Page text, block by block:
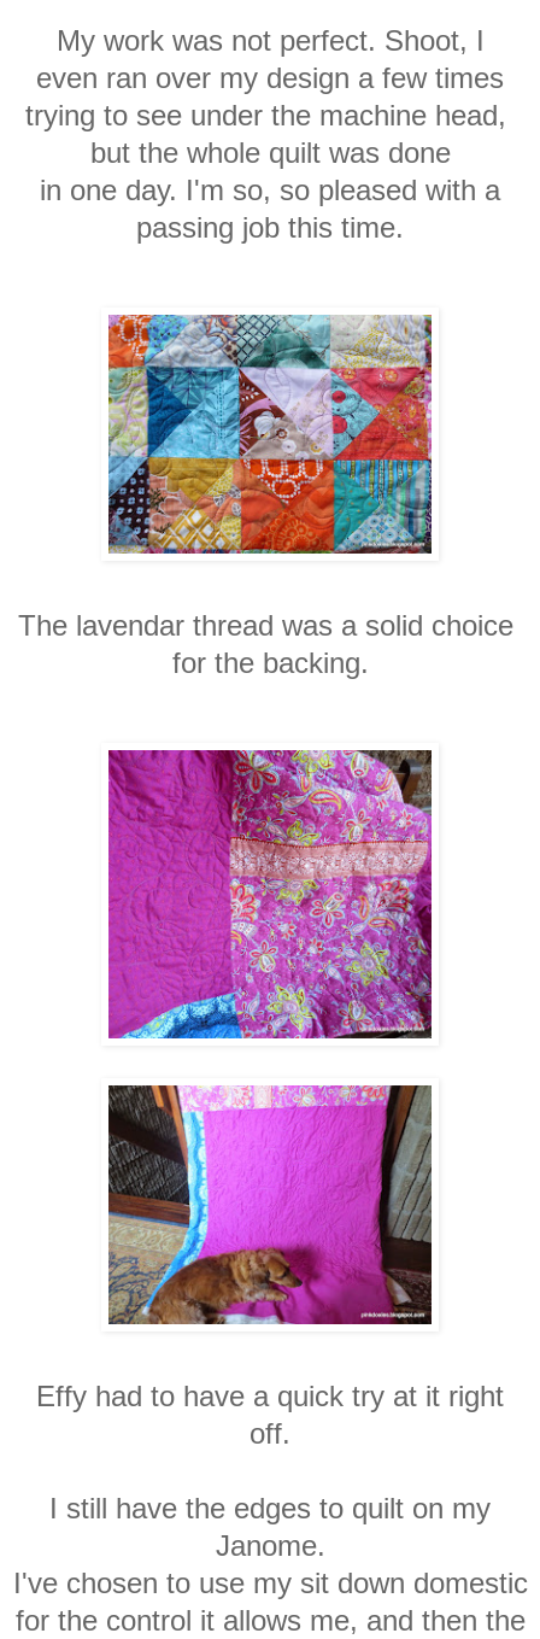
My work was not perfect. Shoot, I
even ran over my design a few times
trying to see under the machine head,
but the whole quilt was done
in one day. I'm so, so pleased with a
passing job this time.
The lavendar thread was a solid choice
for the backing.
Effy had to have a quick try at it right
off.
I still have the edges to quilt on my
Janome.
I've chosen to use my sit down domestic
for the control it allows me, and then the